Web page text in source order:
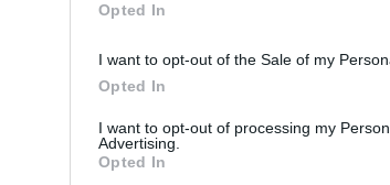
Opted In
I want to opt-out of the Sale of my
Opted In
I want to opt-out of processing my
Advertising.
Opted In
HODNOTENIE PRODUKTU